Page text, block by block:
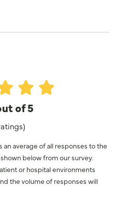
of 5
an average of all responses to the
below from our survey.
or hospital environments
the volume of responses will